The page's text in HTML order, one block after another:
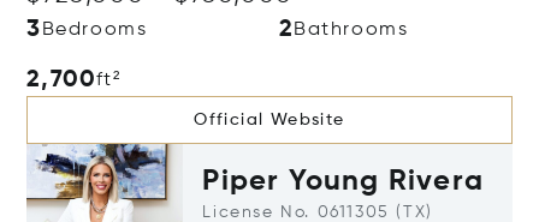
3 Bedrooms 2 Bathrooms
2,700ft²
Official Website
Piper Young Rivera
License No. 0611305 (TX)